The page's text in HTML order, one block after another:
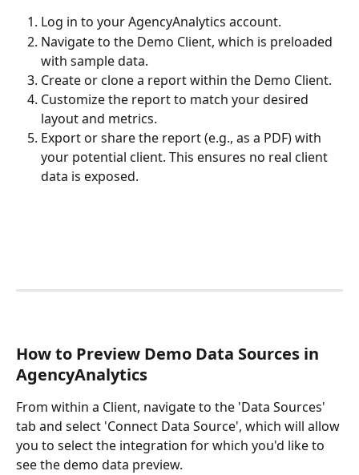
Log in to your AgencyAnalytics account.
Navigate to the Demo Client, which is preloaded
with sample data.
Create or clone a report within the Demo Client.
Customize the report to match your desired
layout and metrics.
Export or share the report (e.g., as a PDF) with
your potential client. This ensures no real client
data is exposed.
How to Preview Demo Data Sources in
AgencyAnalytics
From within a Client, navigate to the 'Data Sources'
tab and select 'Connect Data Source', which will allow
you to select the integration for which you'd like to
see the demo data preview.